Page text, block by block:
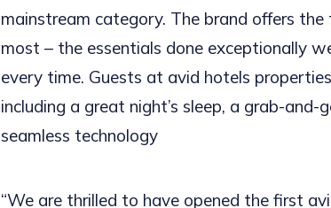
mainstream category. The brand offers
most – the essentials done exceptionally
every time. Guests at avid hotels
including a great night’s sleep, a grab-
seamless technology
“We are thrilled to have opened the first